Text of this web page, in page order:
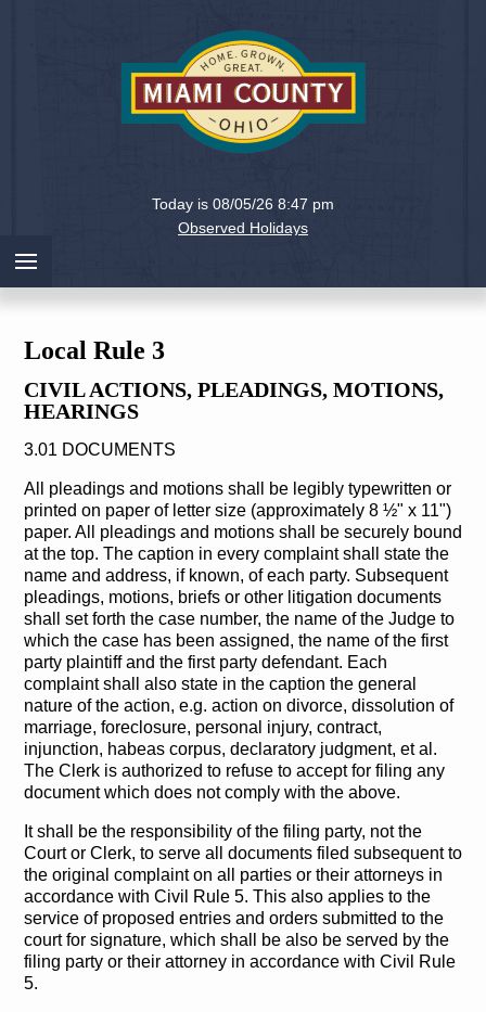
Miami
County,
Ohio
Today is 08/05/26 8:47 pm
Observed Holidays
Local Rule 3
CIVIL ACTIONS, PLEADINGS, MOTIONS,
HEARINGS
3.01 DOCUMENTS
All pleadings and motions shall be legibly typewritten or
printed on paper of letter size (approximately 8 ½" x 11")
paper. All pleadings and motions shall be securely bound
at the top. The caption in every complaint shall state the
name and address, if known, of each party. Subsequent
pleadings, motions, briefs or other litigation documents
shall set forth the case number, the name of the Judge to
which the case has been assigned, the name of the first
party plaintiff and the first party defendant. Each
complaint shall also state in the caption the general
nature of the action, e.g. action on divorce, dissolution of
marriage, foreclosure, personal injury, contract,
injunction, habeas corpus, declaratory judgment, et al.
The Clerk is authorized to refuse to accept for filing any
document which does not comply with the above.
It shall be the responsibility of the filing party, not the
Court or Clerk, to serve all documents filed subsequent to
the original complaint on all parties or their attorneys in
accordance with Civil Rule 5. This also applies to the
service of proposed entries and orders submitted to the
court for signature, which shall be also be served by the
filing party or their attorney in accordance with Civil Rule
5.